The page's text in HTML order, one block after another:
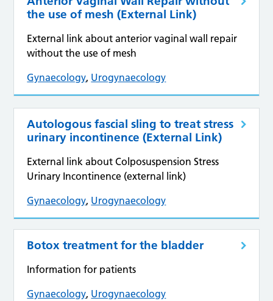
the use of mesh (External Link)
External link about anterior vaginal wall repair
without the use of mesh
Gynaecology, Urogynaecology
Autologous fascial sling to treat stress
urinary incontinence (External Link)
External link about Colposuspension Stress
Urinary Incontinence (external link)
Gynaecology, Urogynaecology
Botox treatment for the bladder
Information for patients
Gynaecology, Urogynaecology